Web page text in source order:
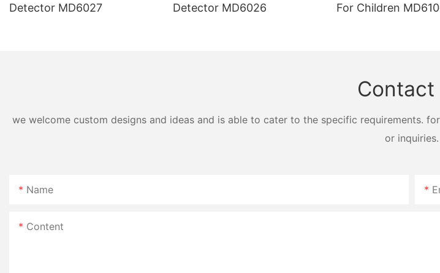
Detector MD6027
Detector MD6026
For Children
Contact
we welcome custom designs and ideas and is able to cater to the specific requirements.
or inquiries.
Name
Content